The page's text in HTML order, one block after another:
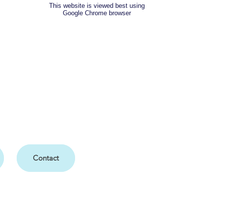
This website is viewed best using
Google Chrome browser
Contact